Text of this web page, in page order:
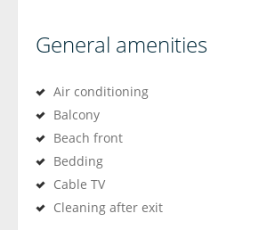
General amenities
Air conditioning
Balcony
Beach front
Bedding
Cable TV
Cleaning after exit